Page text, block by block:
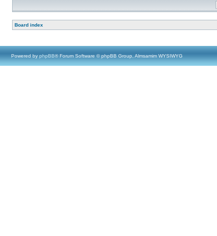
Board index
Powered by phpBB® Forum Software © phpBB Group, Almsamim WYSIWYG